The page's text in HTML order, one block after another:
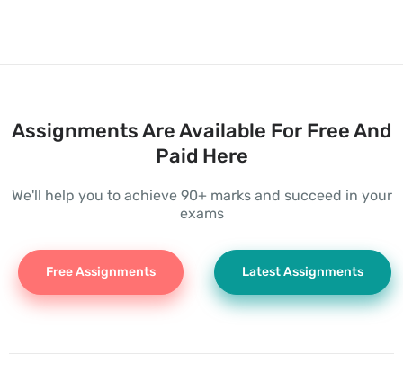
Assignments Are Available For Free And
Paid Here
We'll help you to achieve 90+ marks and succeed in your
exams
Free Assignments Latest Assignments